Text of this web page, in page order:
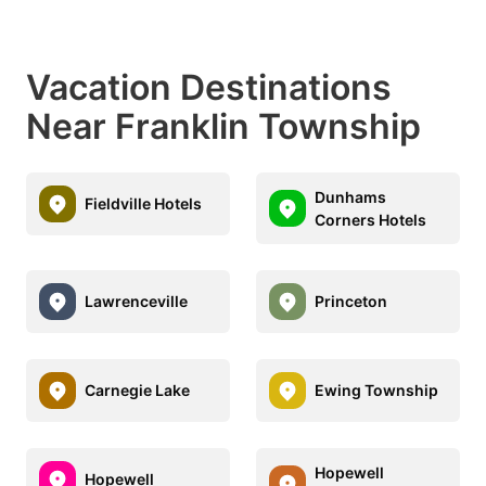
Vacation Destinations
Near Franklin Township
Fieldville Hotels
Dunhams
Corners Hotels
Lawrenceville Princeton
Carnegie Lake Ewing Township
Hopewell
Hopewell